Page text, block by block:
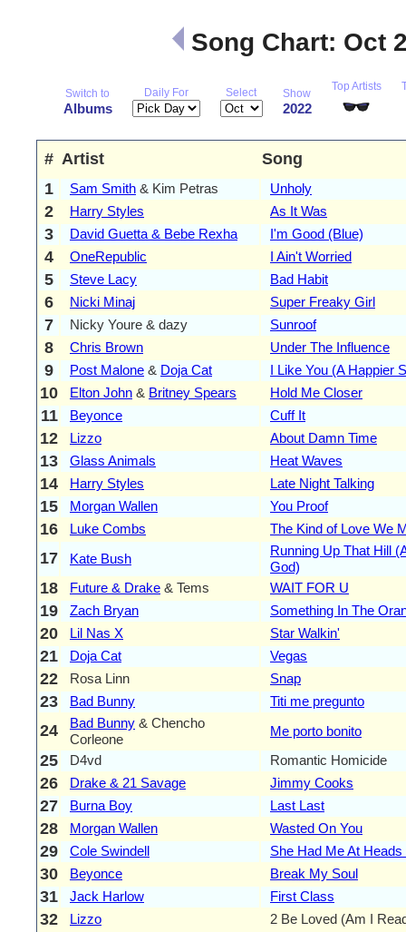
Song Chart: Oct
Switch to
Albums
Daily For Select Show
2022
Top Artists
# Artist
Song
1
Sam Smith & Kim Petras Unholy
2 Harry Styles As It Was
3 David Guetta & Bebe Rexha I'm Good (Blue)
4 OneRepublic I Ain't Worried
5 Steve Lacy Bad Habit
6 Nicki Minaj Super Freaky Girl
7 Nicky Youre & dazy Sunroof
8 Chris Brown Under The Influence
9 Post Malone & Doja Cat I Like You (A Happier
10 Elton John & Britney Spears Hold Me Closer
11 Beyonce Cuff It
12 Lizzo About Damn Time
13 Glass Animals Heat Waves
14 Harry Styles Late Night Talking
15 Morgan Wallen You Proof
16 Luke Combs The Kind of Love We
17 Kate Bush
Running Up That Hill
God)
18 Future & Drake & Tems WAIT FOR U
19 Zach Bryan Something In The
20 Lil Nas X Star Walkin'
21 Doja Cat Vegas
22 Rosa Linn Snap
23 Bad Bunny Titi me pregunto
24 Bad Bunny & Chencho
Corleone
Me porto bonito
25 D4vd Romantic Homicide
26 Drake & 21 Savage Jimmy Cooks
27 Burna Boy Last Last
28 Morgan Wallen Wasted On You
29 Cole Swindell She Had Me At Heads
30 Beyonce Break My Soul
31 Jack Harlow First Class
32 Lizzo 2 Be Loved (Am I